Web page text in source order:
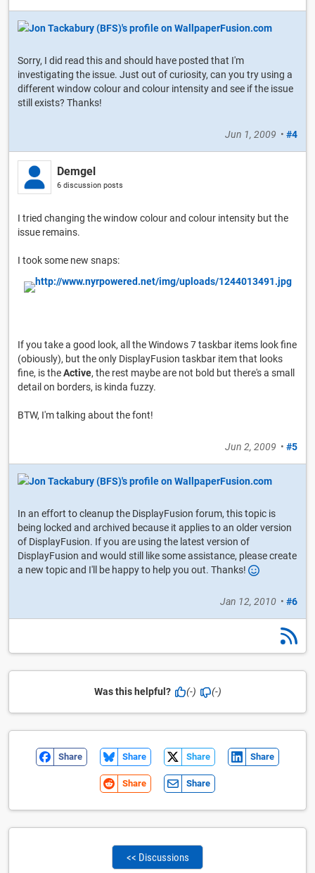
Sorry, I did read this and should have posted that I'm
investigating the issue. Just out of curiosity, can you try using a
different window colour and colour intensity and see if the issue
still exists? Thanks!
Jun 1, 2009 • #4
Demgel
6 discussion posts
I tried changing the window colour and colour intensity but the
issue remains.
I took some new snaps:
If you take a good look, all the Windows 7 taskbar items look fine
(obiously), but the only DisplayFusion taskbar item that looks
fine, is theActive, the rest maybe are not bold but there's a small
detail on borders, is kinda fuzzy.
BTW, I'm talking about the font!
Jun 2, 2009 • #5
In an effort to cleanup the DisplayFusion forum, this topic is
being locked and archived because it applies to an older version
of DisplayFusion. If you are using the latest version of
DisplayFusion and would still like some assistance, please create
a new topic and I'll be happy to help you out. Thanks!
Jan 12, 2010 • #6
Was this helpful? (-) (-)
Share Share Share Share
Share Share
<< Discussions